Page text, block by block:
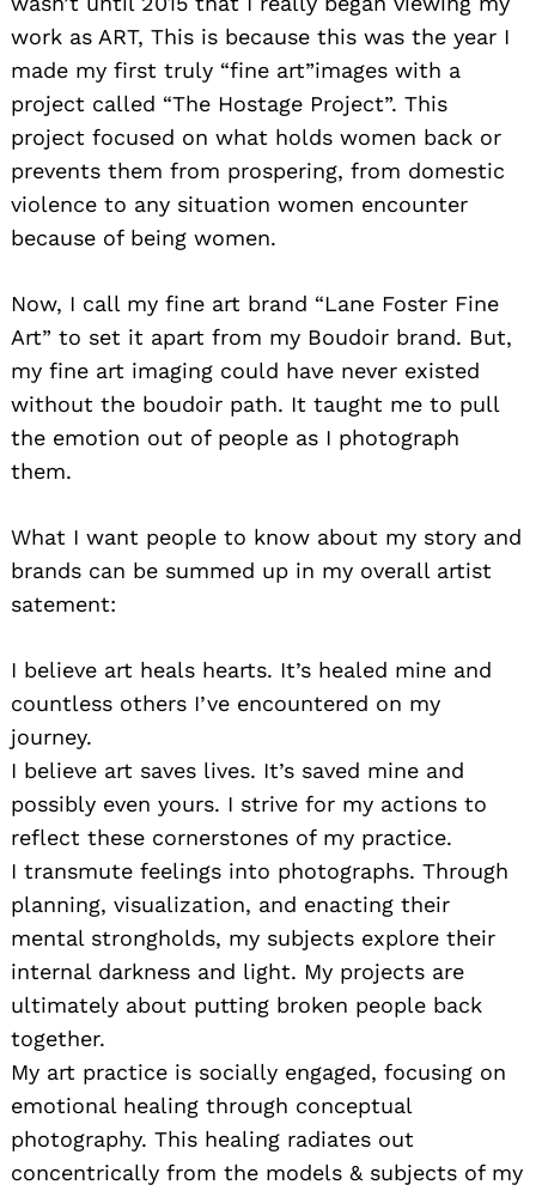
work as ART, This is because this was the year I
made my first truly “fine art”images with a
project called “The Hostage Project”. This
project focused on what holds women back or
prevents them from prospering, from domestic
violence to any situation women encounter
because of being women.
Now, I call my fine art brand “Lane Foster Fine
Art” to set it apart from my Boudoir brand. But,
my fine art imaging could have never existed
without the boudoir path. It taught me to pull
the emotion out of people as I photograph
them.
What I want people to know about my story and
brands can be summed up in my overall artist
satement:
I believe art heals hearts. It’s healed mine and
countless others I’ve encountered on my
journey.
I believe art saves lives. It’s saved mine and
possibly even yours. I strive for my actions to
reflect these cornerstones of my practice.
I transmute feelings into photographs. Through
planning, visualization, and enacting their
mental strongholds, my subjects explore their
internal darkness and light. My projects are
ultimately about putting broken people back
together.
My art practice is socially engaged, focusing on
emotional healing through conceptual
photography. This healing radiates out
concentrically from the models & subjects of my
Search